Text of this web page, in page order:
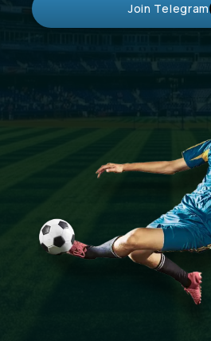
Join Telegram